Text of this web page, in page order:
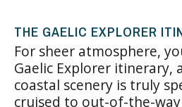
THE GAELIC EXPLORER
For sheer atmosphere,
Gaelic Explorer itinerary,
coastal scenery is truly
cruised to out-of-the-